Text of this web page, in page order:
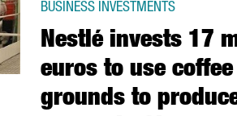
Nestlé invests 17
euros to use coffee
grounds to
BUSINESS INVESTMENTS